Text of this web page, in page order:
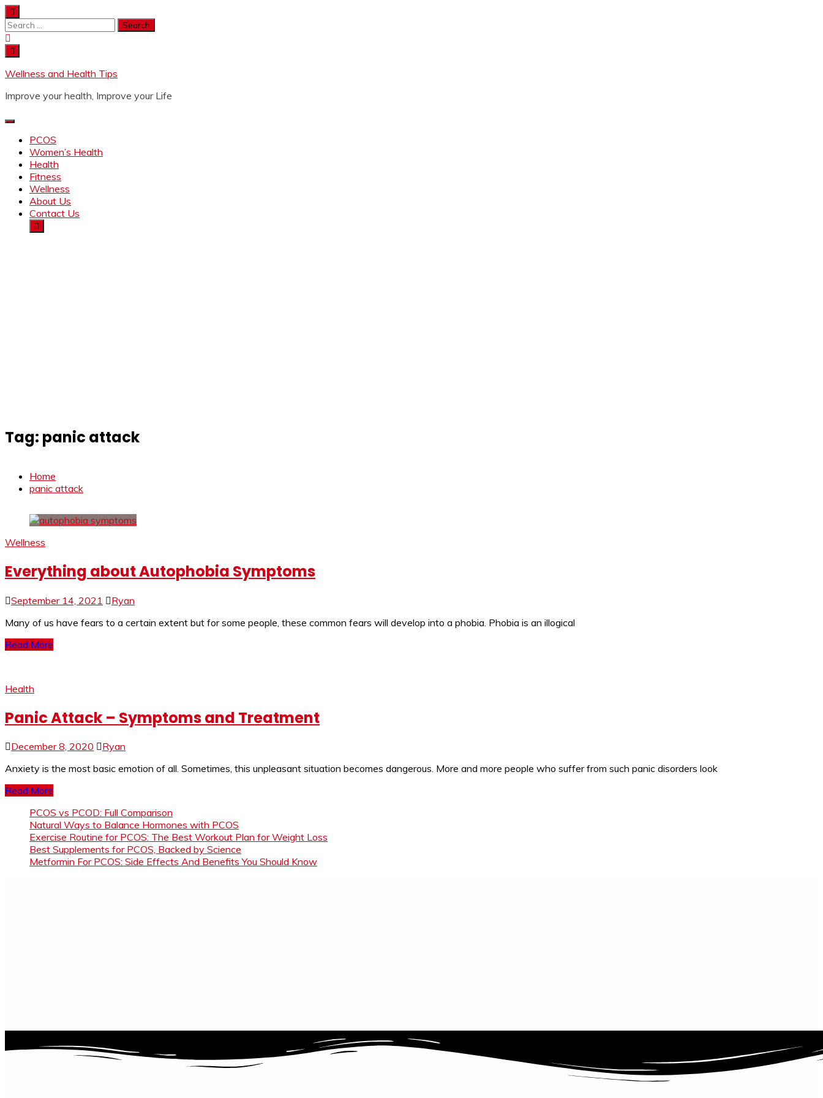
Wellness and Health Tips
Improve your health, Improve your Life
PCOS
Women’s Health
Health
Fitness
Wellness
About Us
Contact Us
Tag: panic attack
Home
panic attack
Wellness
Everything about Autophobia Symptoms
September 14, 2021
Ryan
Many of us have fears to a certain extent but for some people, these common fears will develop into a phobia. Phobia is an illogical
Read More
Health
Panic Attack – Symptoms and Treatment
December 8, 2020
Ryan
Anxiety is the most basic emotion of all. Sometimes, this unpleasant situation becomes dangerous. More and more people who suffer from such panic disorders look
Read More
PCOS vs PCOD: Full Comparison
Natural Ways to Balance Hormones with PCOS
Exercise Routine for PCOS: The Best Workout Plan for Weight Loss
Best Supplements for PCOS, Backed by Science
Metformin For PCOS: Side Effects And Benefits You Should Know